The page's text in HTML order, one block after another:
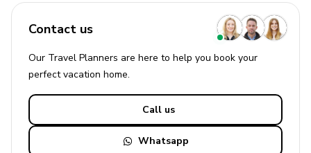
Contact us
Our Travel Planners are here to help you book your
perfectvacation home.
Call us
Whatsapp